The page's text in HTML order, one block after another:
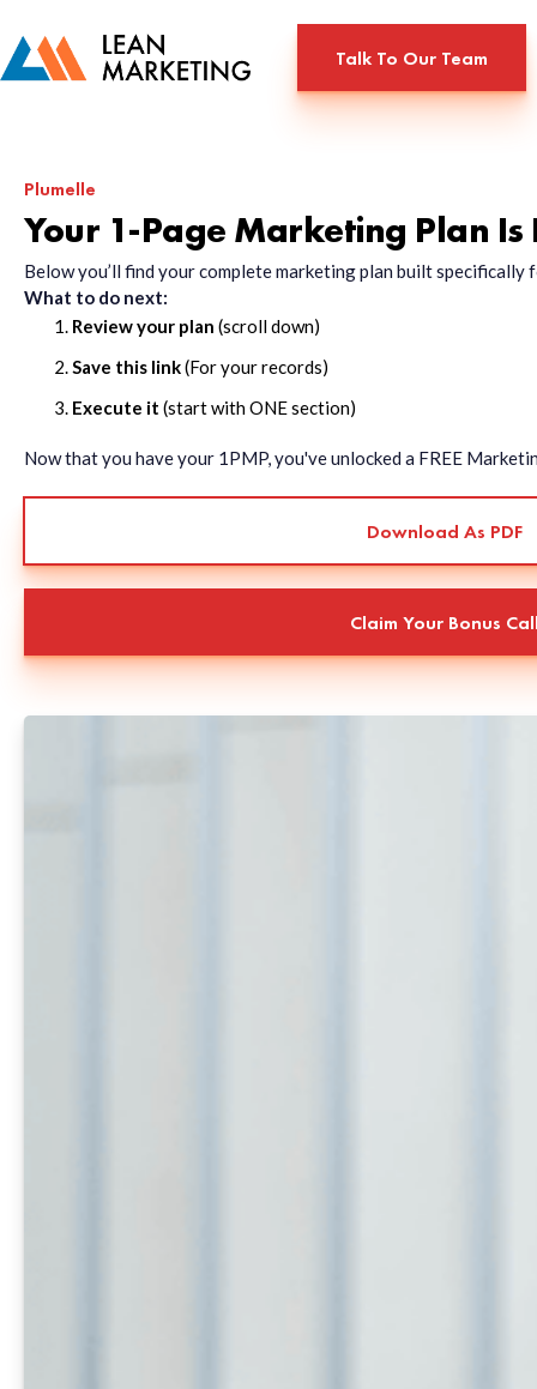
Talk To Our Team
Plumelle
Your 1-Page Marketing Plan Is
Below you’ll find your complete marketing plan built
What to do next:
Review your plan (scroll down)
Save this link(For your records)
Execute it (start with ONE section)
Now that you have your 1PMP, you've unlocked a FREE
Download As PDF
Claim Your Bonus